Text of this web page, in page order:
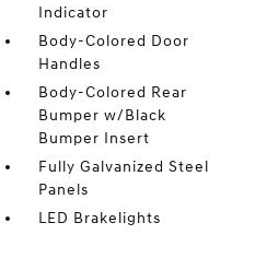
Indicator
Body-Colored Door
Handles
Body-Colored Rear
Bumper w/Black
Bumper Insert
Fully Galvanized Steel
Panels
LED Brakelights